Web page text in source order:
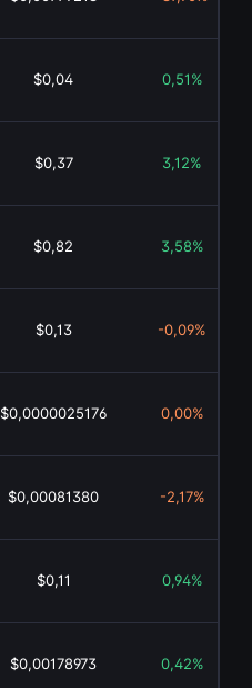
$0,04 0,51%
$0,37 3,12%
$0,82 3,58%
$0,13 -0,09%
$0,0000025176 0,00%
$0,00081380 -2,17%
$0,11 0,94%
$0,00178973 0,42%